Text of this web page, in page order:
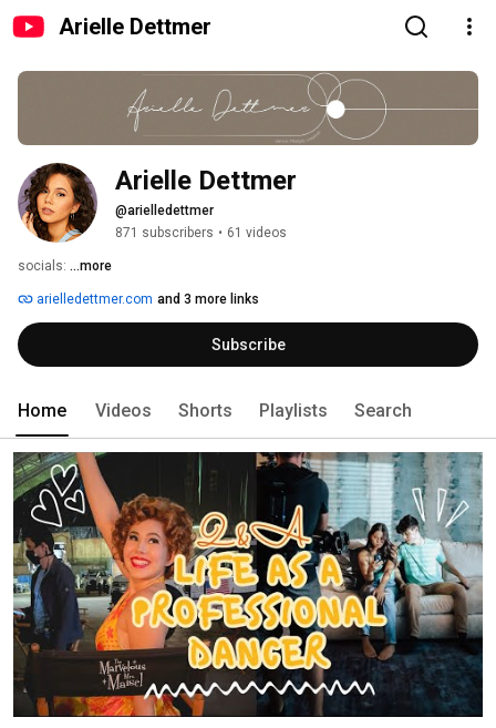
Arielle Dettmer
Arielle Dettmer
@arielledettmer
871 subscribers • 61 videos
socials: ...more
arielledettmer.com and 3 more links
Subscribe
Home Videos Shorts Playlists Search